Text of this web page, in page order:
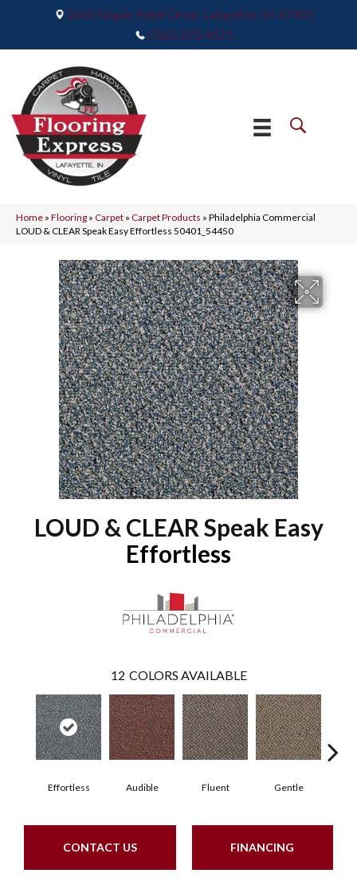
2665 Maple Point Drive, Lafayette, IN 47905
(765) 373-9575
Home » Flooring » Carpet » Carpet Products » Philadelphia Commercial
LOUD & CLEAR Speak Easy Effortless 50401_54450
LOUD & CLEAR Speak Easy
Effortless
12 COLORS AVAILABLE
Effortless Audible Fluent Gentle
CONTACT US FINANCING